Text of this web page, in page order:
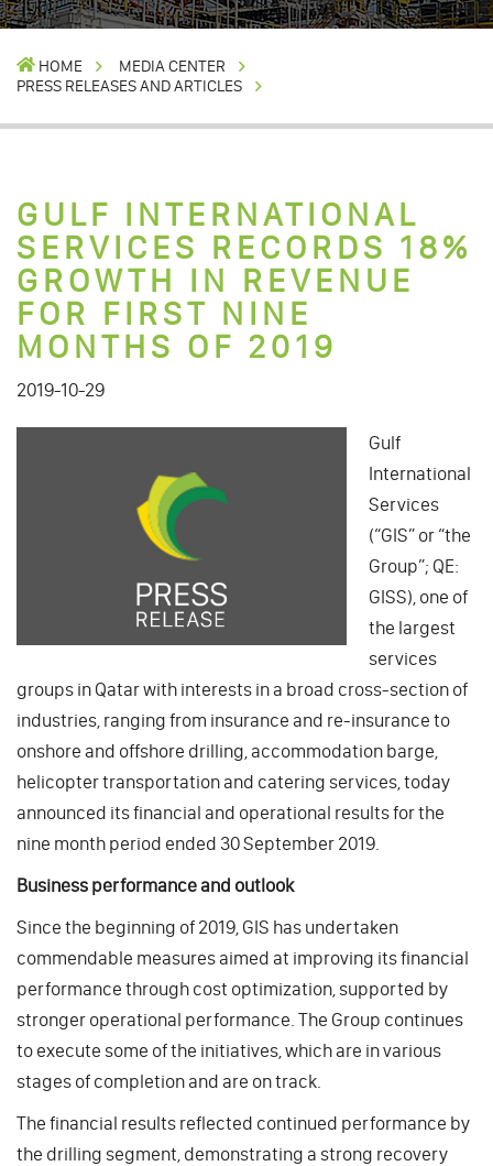
HOME
MEDIA CENTER
PRESS RELEASES AND ARTICLES
GULF INTERNATIONAL
SERVICES RECORDS 18%
GROWTH IN REVENUE
FOR FIRST NINE
MONTHS OF 2019
2019-10-29
Gulf
International
Services
(“GIS” or “the
Group”; QE:
GISS), one of
the largest
services
groups in Qatar with interests in a broad cross-section of
industries, ranging from insurance and re-insurance to
onshore and offshore drilling, accommodation barge,
helicopter transportation and catering services, today
announced its financial and operational results for the
nine month period ended 30 September 2019.
Business performance and outlook
Since the beginning of 2019, GIS has undertaken
commendable measures aimed at improving its financial
performance through cost optimization, supported by
stronger operational performance. The Group continues
to execute some of the initiatives, which are in various
stages of completion and are on track.
The financial results reflected continued performance by
the drilling segment, demonstrating a strong recovery